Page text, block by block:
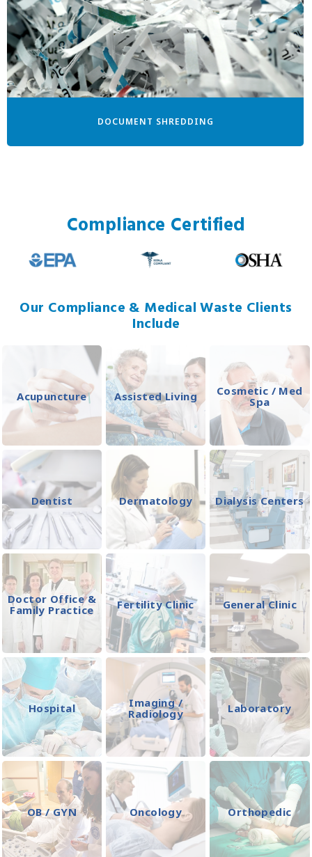
DOCUMENT SHREDDING
Compliance Certified
Our Compliance & Medical Waste Clients
Include
Acupuncture Assisted Living
Cosmetic / Med
Spa
Dentist Dermatology Dialysis Centers
Doctor Office &
Family Practice
Fertility Clinic General Clinic
Hospital
Imaging /
Radiology
Laboratory
OB / GYN Oncology Orthopedic